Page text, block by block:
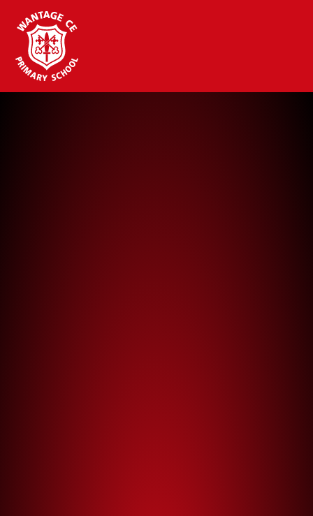
Wantage CE Primary School